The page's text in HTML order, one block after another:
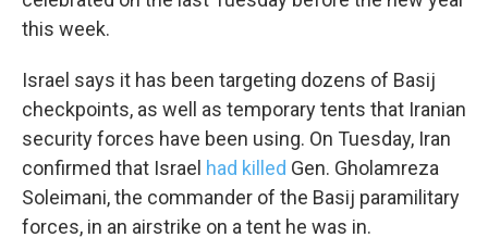
this week.
Israel says it has been targeting dozens of Basij
checkpoints, as well as temporary tents that Iranian
security forces have been using. On Tuesday, Iran
confirmed that Israel had killed Gen. Gholamreza
Soleimani, the commander of the Basij paramilitary
forces, in an airstrike on a tent he was in.
WKNO-FM Weekly
WKNO-FM | Arts Agenda
WKNO-TV Newsletter
By submitting this form, you are consenting to receive marketing emails
from: WKNO, 7151 Cherry Farms Road, Cordova, TN, 38016, US,
http://www.wkno.org. You can revoke your consent to receive emails at